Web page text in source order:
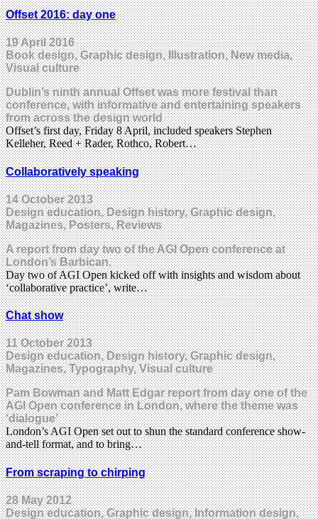
Offset 2016: day one
19 April 2016
Book design, Graphic design, Illustration, New media,
Visual culture
Dublin’s ninth annual Offset was more festival than
conference, with informative and entertaining speakers
from across the design world
Offset’s first day, Friday 8 April, included speakers Stephen
Kelleher, Reed + Rader, Rothco, Robert…
Collaboratively speaking
14 October 2013
Design education, Design history, Graphic design,
Magazines, Posters, Reviews
A report from day two of the AGI Open conference at
London’s Barbican.
Day two of AGI Open kicked off with insights and wisdom about
‘collaborative practice’, write…
Chat show
11 October 2013
Design education, Design history, Graphic design,
Magazines, Typography, Visual culture
Pam Bowman and Matt Edgar report from day one of the
AGI Open conference in London, where the theme was
‘dialogue’
London’s AGI Open set out to shun the standard conference show-
and-tell format, and to bring…
From scraping to chirping
28 May 2012
Design education, Graphic design, Information design,